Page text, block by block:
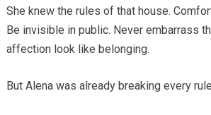
She knew the rules of that house.
Be invisible in public. Never embarrass
affection look like belonging.
But Alena was already breaking every